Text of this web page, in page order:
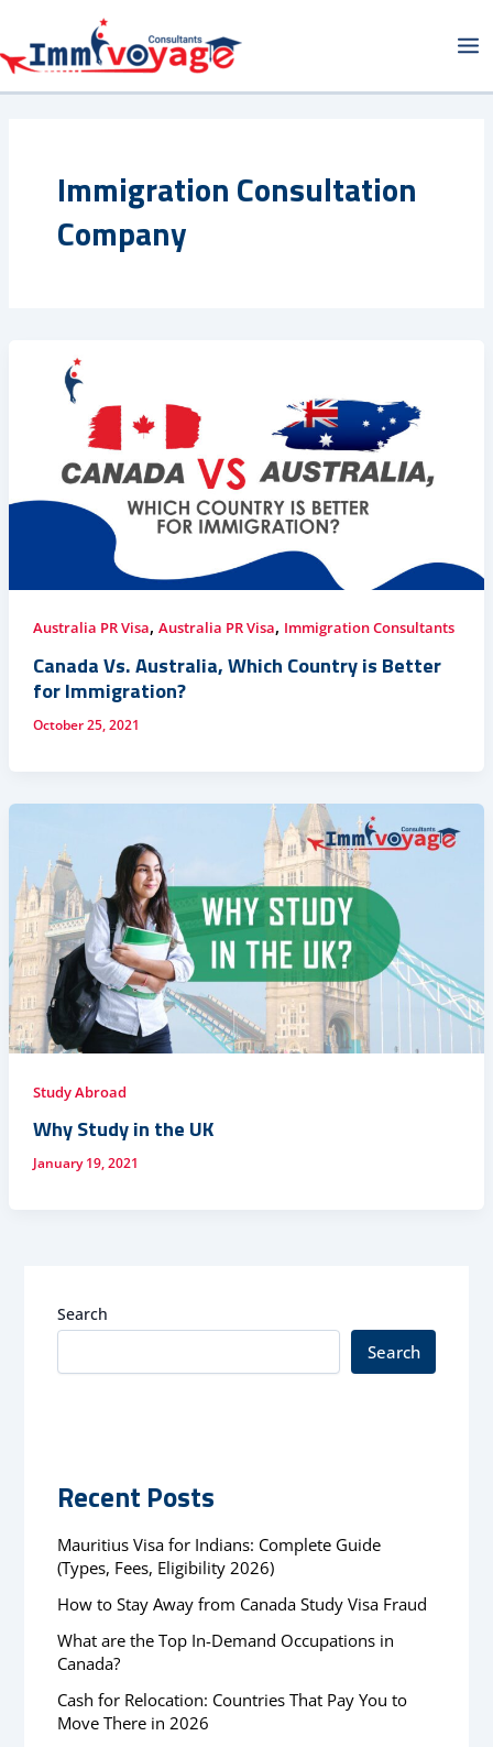
content
Immigration Consultation
Company
Australia PR Visa, Australia PR Visa, Immigration Consultants
Canada Vs. Australia, Which Country is Better
for Immigration?
October 25, 2021
Study Abroad
Why Study in the UK
January 19, 2021
Search
Search
Recent Posts
Mauritius Visa for Indians: Complete Guide
(Types, Fees, Eligibility 2026)
How to Stay Away from Canada Study Visa Fraud
What are the Top In-Demand Occupations in
Canada?
Cash for Relocation: Countries That Pay You to
Move There in 2026